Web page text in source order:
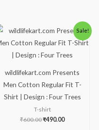
Sale!
wildlifekart.com Presents
Men Cotton Regular Fit T-
Shirt | Design : Four Trees
T-shirt
₹600.00
Original
price
was:
₹490.00
Current
price
is: